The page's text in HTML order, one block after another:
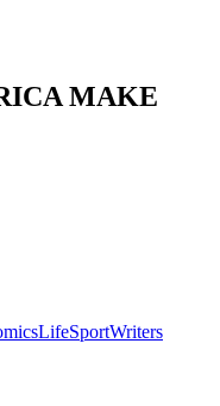
MAKE
LifeSportWriters